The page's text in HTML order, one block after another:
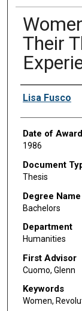
Their
Author
Lisa Fusco
Date of Award
1986
Document
Thesis
Degree Name
Bachelors
Department
Humanities
First Advisor
Cuomo, Glenn
Keywords
Women,